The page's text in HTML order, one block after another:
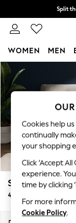
Skip to Main Content
Split
Delivery to
WOMEN MEN
For You
New In &
New:
Top Picks
Trending
Polka Dots
Summer
Blues &
Linen
Summer
Stamford
4 Seater Sofa
Cookies help
continually
your shopping
Click ‘Accept
experience.
time by clicking
For more
Cookie Policy.